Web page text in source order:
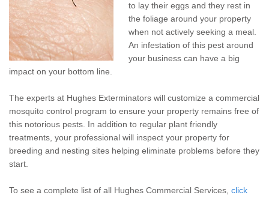
to lay their eggs and they rest in
the foliage around your property
when not actively seeking a meal.
An infestation of this pest around
your business can have a big
impact on your bottom line.
The experts at Hughes Exterminators will customize a commercial
mosquito control program to ensure your property remains free of
this notorious pests. In addition to regular plant friendly
treatments, your professional will inspect your property for
breeding and nesting sites helping eliminate problems before they
start.
To see a complete list of all Hughes Commercial Services, click